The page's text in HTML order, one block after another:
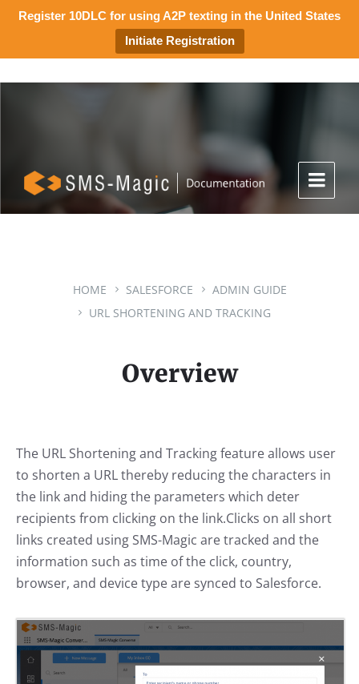
Register 10DLC for using A2P texting in the United States
Initiate Registration
HOME SALESFORCE
ADMIN GUIDE
URL SHORTENING AND TRACKING
Overview
The URL Shortening and Tracking feature allows user
to shorten a URL thereby reducing the characters in
the link and hiding the parameters which deter
recipients from clicking on the link.Clicks on all short
links created using SMS-Magic are tracked and the
information such as time of the click, country,
browser, and device type are synced to Salesforce.